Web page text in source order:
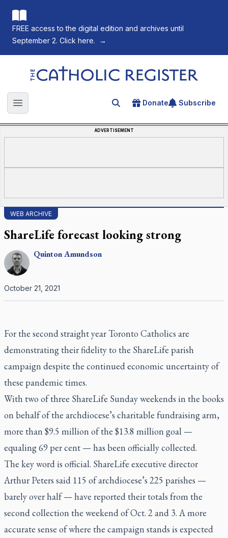
FREE access to the digital edition and archives until
September 2. Click here.
→
The Catholic Register
Open main menu Search for an article
Donate Subscribe
ADVERTISEMENT
WEB ARCHIVE
ShareLife forecast looking strong
QuintonAmundson
October 21, 2021
For the second straight year Toronto Catholics are
demonstrating their fidelity to the ShareLife parish
campaign despite the continued economic uncertainty of
these pandemic times.
With two of three ShareLife Sunday weekends in the books
on behalf of the archdiocese’s charitable fundraising arm,
more than $9.5 million of the $13.8 million goal —
equaling 69 per cent — has been officially collected.
The key word is official. ShareLife executive director
Arthur Peters said 115 of archdiocese’s 225 parishes —
barely over half — have reported their totals from the
second collection the weekend of Oct. 2 and 3. A more
accurate sense of where the campaign stands is expected